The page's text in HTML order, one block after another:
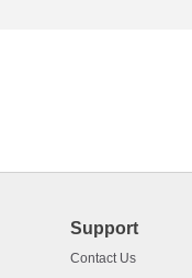
Support
Contact Us